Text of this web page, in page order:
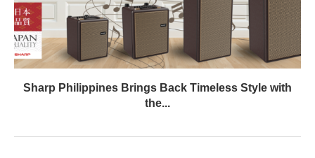
Sharp Philippines Brings Back Timeless Style with
the...